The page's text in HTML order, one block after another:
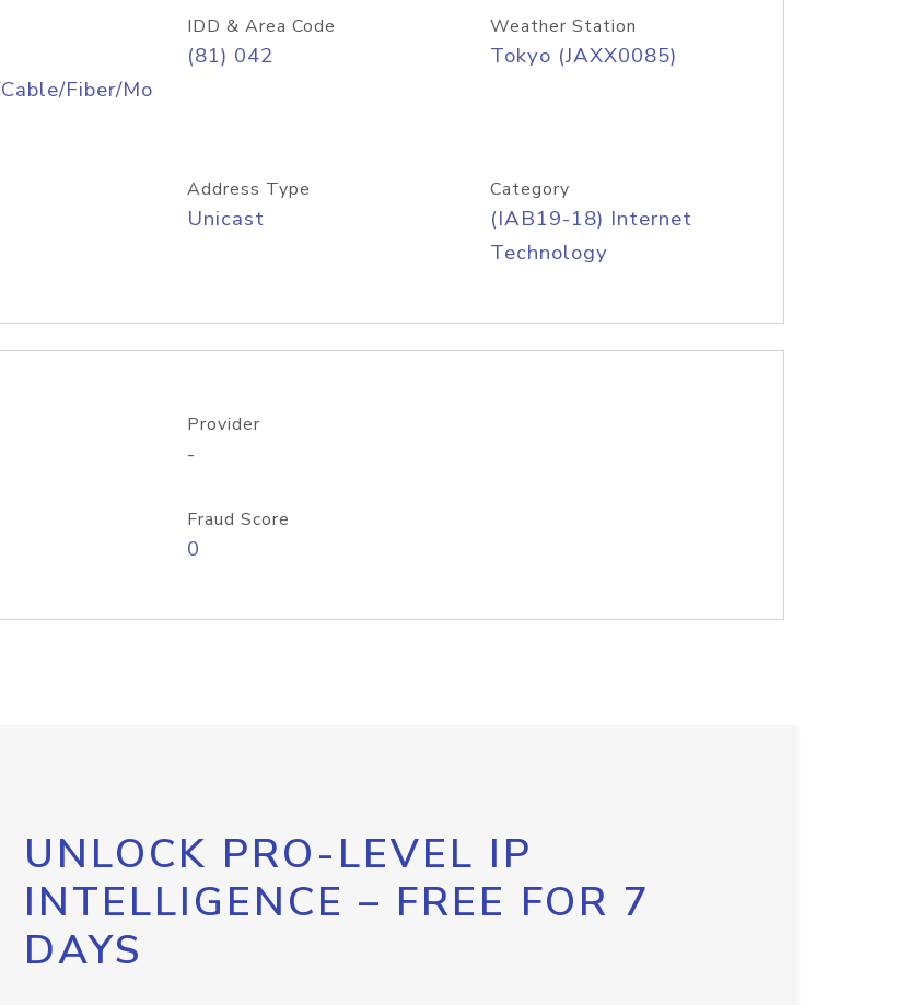
Fiber/Mo
IDD & Area Code
(81) 042
Weather Station
Tokyo (JAXX0085)
Address Type
Unicast
Category
(IAB19-18) Internet
Technology
Provider
-
Fraud Score
0
UNLOCK PRO-LEVEL IP
INTELLIGENCE – FREE FOR 7
DAYS